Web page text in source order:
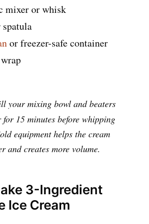
mixer or whisk
spatula
or freezer-safe container
your mixing bowl and beaters
for 15 minutes before whipping
equipment helps the cream
and creates more volume.
3-Ingredient
Ice Cream